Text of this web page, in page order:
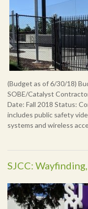
(Budget as of 6/30/18)
SOBE/Catalyst
Date: Fall 2018 Status:
includes public safety
systems and wireless
SJCC: